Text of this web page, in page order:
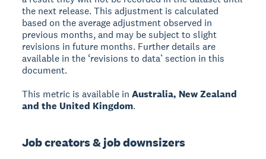
the next release. This adjustment is calculated
based on the average adjustment observed in
previous months, and may be subject to slight
revisions in future months. Further details are
available in the ‘revisions to data’ section in this
document.
This metric is available inAustralia, New Zealand
and the United Kingdom.
Job creators & job downsizers